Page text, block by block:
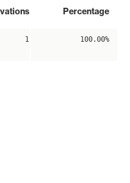
Percentage
1 100.00%